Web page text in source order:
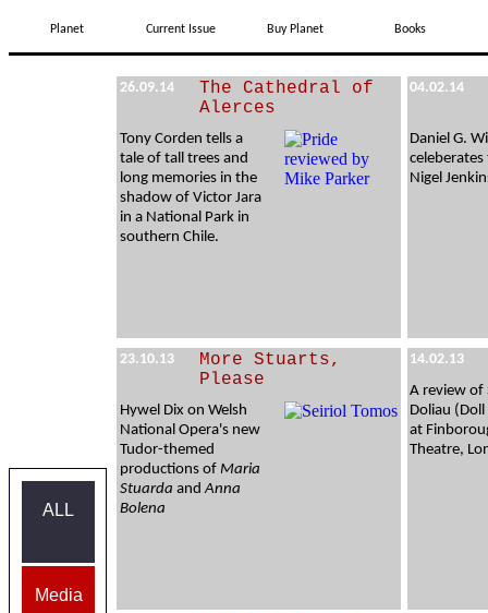
Planet Current Issue Buy Planet Books
ALL
Media
26.09.14
The Cathedral of
Alerces
Tony Corden tells a
tale of tall trees and
long memories in the
shadow of Victor Jara
in a National Park in
southern Chile.
04.02.14
Daniel G.
Nigel
23.10.13
More Stuarts,
Please
Hywel Dix on Welsh
National Opera's new
Tudor-themed
productions of Maria
Stuarda andAnna
Bolena
14.02.13
A review of
Doliau
at
Theatre,